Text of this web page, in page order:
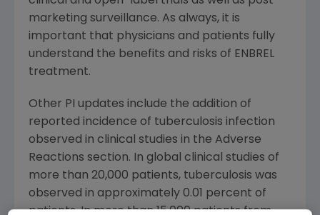
marketing surveillance. As always, it is
important that physicians and patients fully
understand the benefits and risks of ENBREL
treatment.
Other PI updates include the addition of
reported incidence of tuberculosis infection
observed in clinical studies in the Adverse
Reactions section. In global clinical studies of
more than 20,000 patients, tuberculosis was
observed in approximately 0.01 percent of
patients. In more than 15,000 patients from